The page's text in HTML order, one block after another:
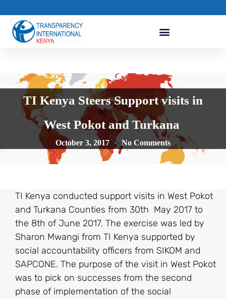
TI Kenya Steers Support visits in
West Pokot and Turkana
October 3, 2017 No Comments
TI Kenya conducted support visits in West Pokot
and Turkana Counties from 30th May 2017 to
the 8th of June 2017. The exercise was led by
Sharon Mwangi from TI Kenya supported by
social accountability officers from SIKOM and
SAPCONE. The purpose of the visit in West Pokot
was to pick on successes from the second
phase of implementation of the social